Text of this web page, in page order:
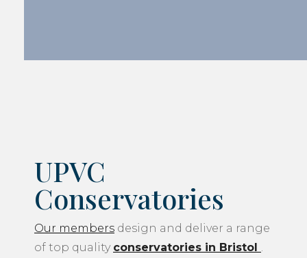
UPVC
Conservatories
Our members design and deliver a range
of top quality conservatories in Bristol